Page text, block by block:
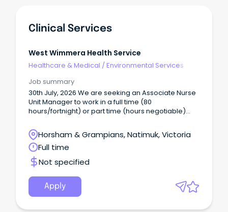
Clinical Services
West Wimmera Health Service
Healthcare & Medical /Environmental Services
Job summary
30th July, 2026 We are seeking an Associate Nurse
Unit Manager to work in a full time (80
hours/fortnight) or part time (hours negotiable)
Horsham & Grampians, Natimuk, Victoria
Full time
Not specified
Apply